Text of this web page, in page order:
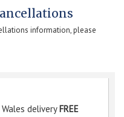
information, please
deliveryFREE